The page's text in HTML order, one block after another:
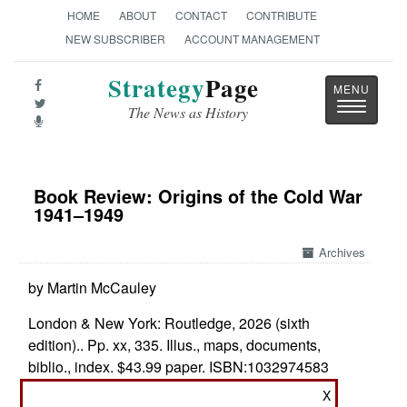
HOME ABOUT CONTACT
CONTRIBUTE
NEW SUBSCRIBER
ACCOUNT MANAGEMENT
StrategyPage
The News as History
Toggle
Book Review: Origins of the Cold War
1941–1949
Archives
by Martin McCauley
London & New York: Routledge, 2026 (sixth
edition).. Pp. xx, 335. Illus., maps, documents,
biblio., index. $43.99 paper. ISBN:1032974583
X